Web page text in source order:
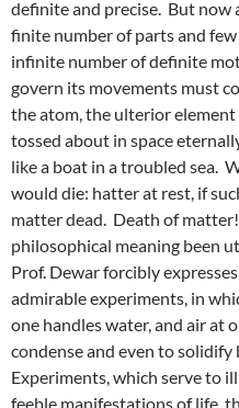
definite and precise. But now
finite number of parts and
infinite number of definite
govern its movements must
the atom, the ulterior element
tossed about in space
like a boat in a troubled sea.
would die: hatter at rest, if
matter dead. Death of
philosophical meaning been
Prof. Dewar forcibly
admirable experiments, in
one handles water, and air at
condense and even to solidify
Experiments, which serve to
feeble manifestations of life,